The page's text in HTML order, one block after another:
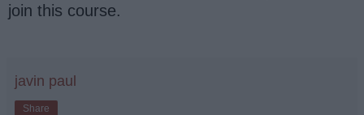
join this course.
javin paul
Share